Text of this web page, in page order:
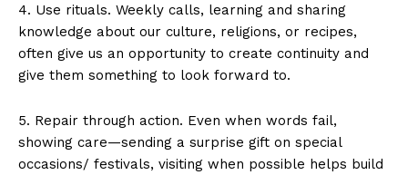
4. Use rituals. Weekly calls, learning and sharing
knowledge about our culture, religions, or recipes,
often give us an opportunity to create continuity and
give them something to look forward to.
5. Repair through action. Even when words fail,
showing care—sending a surprise gift on special
occasions/ festivals, visiting when possible helps build